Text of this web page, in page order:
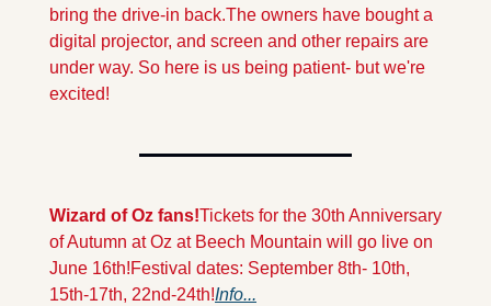
bring the drive-in back.The owners have bought a
digital projector, and screen and other repairs are
under way. So here is us being patient- but we're
excited!
Wizard of Oz fans!Tickets for the 30th Anniversary
of Autumn at Oz at Beech Mountain will go live on
June 16th!Festival dates: September 8th- 10th,
15th-17th, 22nd-24th!Info...